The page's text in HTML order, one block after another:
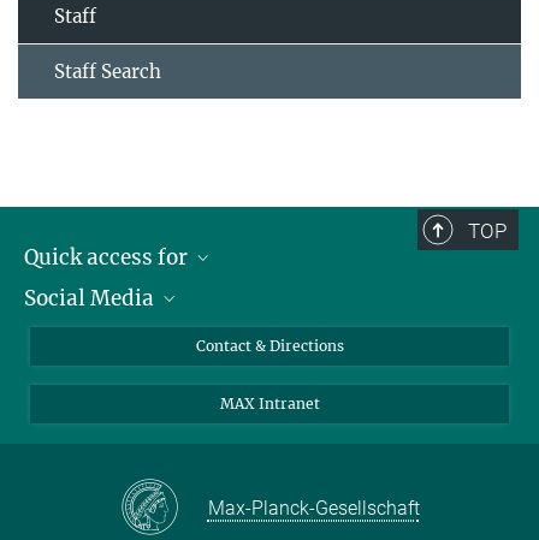
Staff
Staff Search
TOP
Quick access for
Journalists
School pupils & Teachers
Social Media
LinkedIn
Facebook
Contact & Directions
MAX Intranet
Max-Planck-Gesellschaft